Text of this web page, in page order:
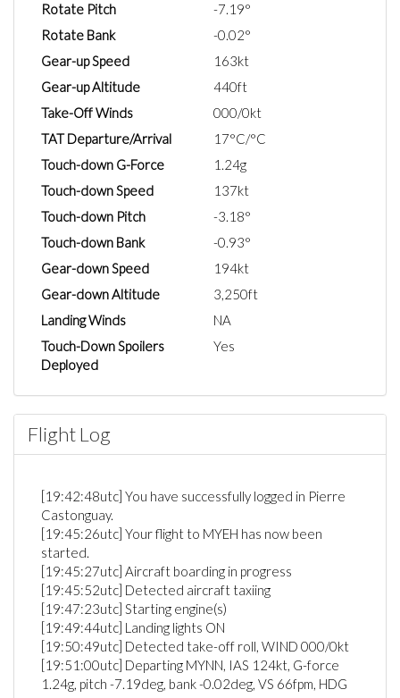
Rotate Pitch
-7.19°
Rotate Bank
-0.02°
Gear-up Speed
163kt
Gear-up Altitude
440ft
Take-Off Winds
000/0kt
TAT Departure/Arrival
17°C/°C
Touch-down G-Force
1.24g
Touch-down Speed
137kt
Touch-down Pitch
-3.18°
Touch-down Bank
-0.93°
Gear-down Speed
194kt
Gear-down Altitude
3,250ft
Landing Winds
NA
Touch-Down Spoilers
Deployed
Yes
Flight Log
[19:42:48utc] You have successfully logged in Pierre
Castonguay.
[19:45:26utc] Your flight to MYEH has now been
started.
[19:45:27utc] Aircraft boarding in progress
[19:45:52utc] Detected aircraft taxiing
[19:47:23utc] Starting engine(s)
[19:49:44utc] Landing lights ON
[19:50:49utc] Detected take-off roll, WIND 000/0kt
[19:51:00utc] Departing MYNN, IAS 124kt, G-force
1.24g, pitch -7.19deg, bank -0.02deg, VS 66fpm, HDG